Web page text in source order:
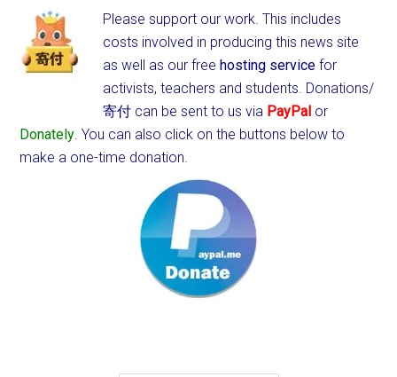
Please support our work. This includes
costs involved in producing this news site
as well as our freehosting service for
activists, teachers and students. Donations/
寄付 can be sent to us via PayPal or
Donately. You can also click on the buttons below to
make a one-time donation.